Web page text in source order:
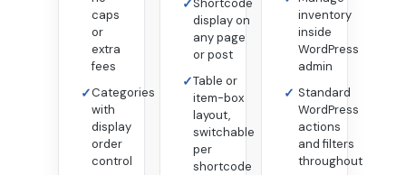
caps
or
extra
fees
✓Categories
with
display
order
control
✓Shortcode
display on
any page
or post
✓Table or
item-box
layout,
switchable
per
shortcode
inventory
inside
WordPress
admin
✓ Standard
WordPress
actions
and filters
throughout